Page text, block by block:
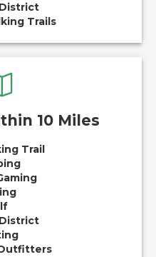
Trails
10 Miles
Trail